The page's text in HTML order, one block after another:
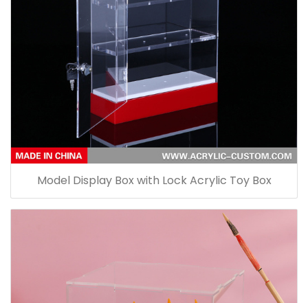
Model Display Box with Lock Acrylic Toy Box